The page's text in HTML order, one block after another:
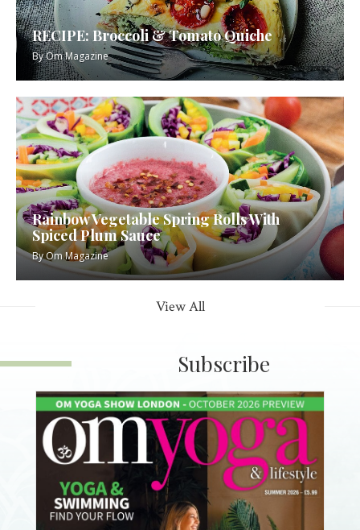
RECIPE: Broccoli & Tomato Quiche
ByOm Magazine
Rainbow Vegetable Spring Rolls With
Spiced Plum Sauce
ByOm Magazine
View All
Subscribe